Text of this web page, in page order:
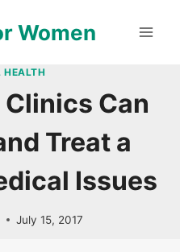
Women
HEALTH
Can
Treat a
Issues
July 15, 2017